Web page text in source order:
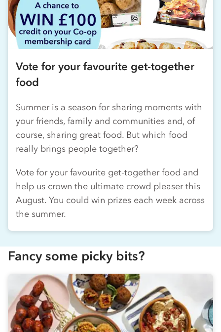
Vote for your favourite get-together
food
Summer is a season for sharing moments with
your friends, family and communities and, of
course, sharing great food. But which food
really brings people together?
Vote for your favourite get-together food and
help us crown the ultimate crowd pleaser this
August. You could win prizes each week across
the summer.
Fancy some picky bits?